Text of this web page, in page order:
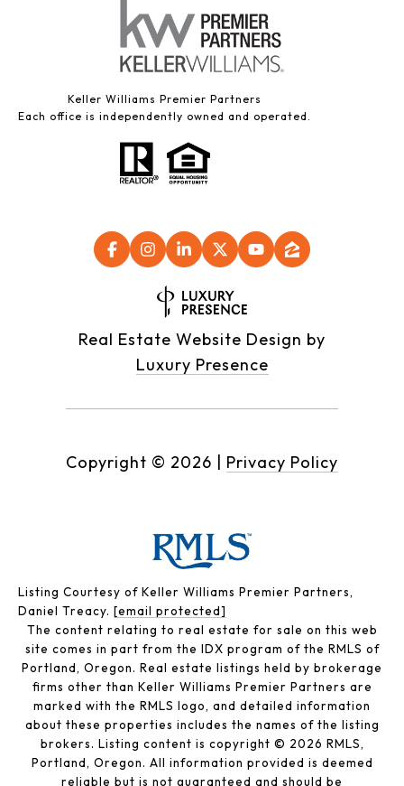
Keller Williams Premier Partners
Each office is independently owned and operated.
Real Estate Website Design by
Luxury Presence
Copyright © 2026 | Privacy Policy
Listing Courtesy of Keller Williams Premier Partners,
Daniel Treacy. [email protected]
The content relating to real estate for sale on this web
site comes in part from the IDX program of the RMLS of
Portland, Oregon. Real estate listings held by brokerage
firms other than Keller Williams Premier Partners are
marked with the RMLS logo, and detailed information
about these properties includes the names of the listing
brokers. Listing content is copyright © 2026 RMLS,
Portland, Oregon. All information provided is deemed
reliable but is not guaranteed and should be